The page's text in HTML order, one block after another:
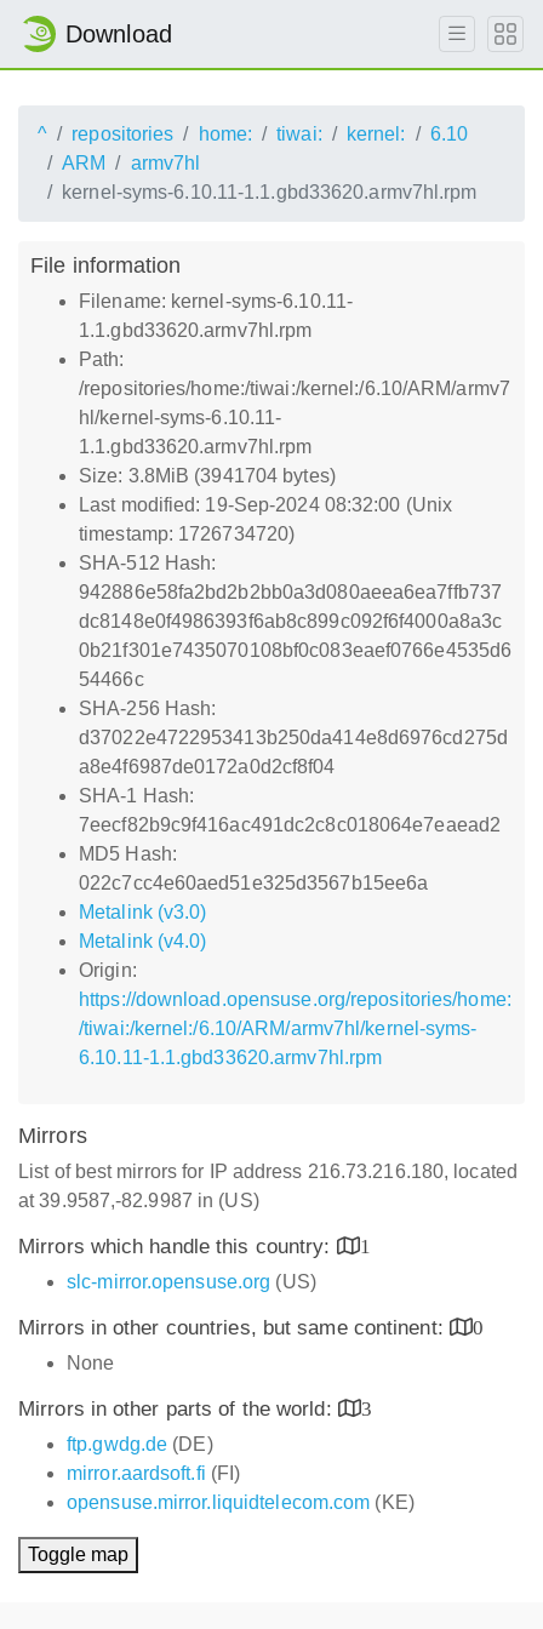
Download
^ repositories home: tiwai: kernel:
6.10
ARM
armv7hl
kernel-syms-6.10.11-1.1.gbd33620.armv7hl.rpm
File information
Filename: kernel-syms-6.10.11-
1.1.gbd33620.armv7hl.rpm
Path:
/repositories/home:/tiwai:/kernel:/6.10/ARM/armv7
hl/kernel-syms-6.10.11-
1.1.gbd33620.armv7hl.rpm
Size: 3.8MiB (3941704 bytes)
Last modified: 19-Sep-2024 08:32:00 (Unix
timestamp: 1726734720)
SHA-512 Hash:
942886e58fa2bd2b2bb0a3d080aeea6ea7ffb737
dc8148e0f4986393f6ab8c899c092f6f4000a8a3c
0b21f301e7435070108bf0c083eaef0766e4535d6
54466c
SHA-256 Hash:
d37022e4722953413b250da414e8d6976cd275d
a8e4f6987de0172a0d2cf8f04
SHA-1 Hash:
7eecf82b9c9f416ac491dc2c8c018064e7eaead2
MD5 Hash:
022c7cc4e60aed51e325d3567b15ee6a
Metalink (v3.0)
Metalink (v4.0)
Origin:
https://download.opensuse.org/repositories/home:
/tiwai:/kernel:/6.10/ARM/armv7hl/kernel-syms-
6.10.11-1.1.gbd33620.armv7hl.rpm
Mirrors
List of best mirrors for IP address 216.73.216.180, located
at 39.9587,-82.9987 in (US)
Mirrors which handle this country:
1
slc-mirror.opensuse.org (US)
Mirrors in other countries, but same continent:
0
None
Mirrors in other parts of the world:
3
ftp.gwdg.de (DE)
mirror.aardsoft.fi (FI)
opensuse.mirror.liquidtelecom.com (KE)
Toggle map